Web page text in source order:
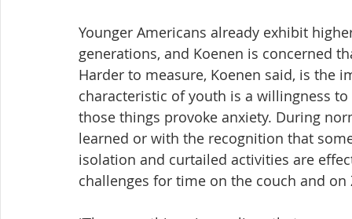
Younger Americans already exhibit
generations, and Koenen is concerned
Harder to measure, Koenen said, is the
characteristic of youth is a willingness
those things provoke anxiety. During
learned or with the recognition that
isolation and curtailed activities are
challenges for time on the couch and on